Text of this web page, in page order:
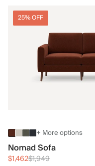
25% OFF
+ More options
Nomad Sofa
$1,462$1,949